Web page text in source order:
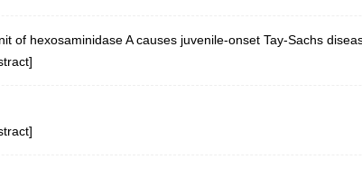
of hexosaminidase A causes juvenile-onset Tay-Sachs
]
]